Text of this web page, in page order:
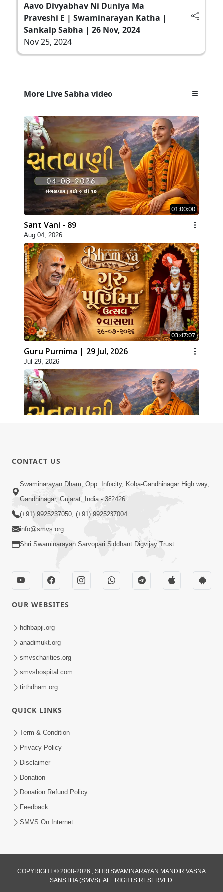
Aavo Divyabhav Ni Duniya Ma
Praveshi E | Swaminarayan Katha |
Sankalp Sabha | 26 Nov, 2024
Nov 25, 2024
More Live Sabha video
01:00:00
Sant Vani - 89
Aug 04, 2026
03:47:07
Guru Purnima | 29 Jul, 2026
Jul 29, 2026
Jul 28, 2026
02:00:00
Sankalp Sabha | 25 Jul, 2026
Maya Na Pravah Mathi Bachva No Ekmatra
Upay | Sant Vani - 87
01:00:00
Ahankar Ane Nakaratmak Vicharo Thi
Mukti Kevi Rite Melavvi? | Sant Vani - 86
CONTACT US
Swaminarayan Dham, Opp. Infocity, Koba-Gandhinagar High way,
Gandhinagar, Gujarat, India - 382426
(+91) 9925237050, (+91) 9925237004
info@smvs.org
Shri Swaminarayan Sarvopari Siddhant Digvijay Trust
OUR WEBSITES
hdhbapji.org
anadimukt.org
smvscharities.org
smvshospital.com
tirthdham.org
QUICK LINKS
Term & Condition
Privacy Policy
Disclaimer
Donation
Donation Refund Policy
Feedback
SMVS On Internet
COPYRIGHT © 2008-2026 , SHRI SWAMINARAYAN MANDIR VASNA
SANSTHA (SMVS). ALL RIGHTS RESERVED.